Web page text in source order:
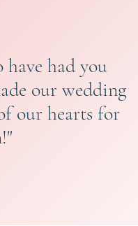
have had you
our wedding
our hearts for